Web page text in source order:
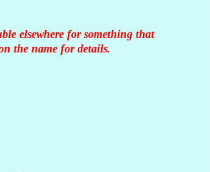
elsewhere for something that
the name for details.